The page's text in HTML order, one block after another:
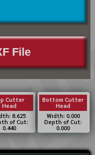
File
Cutter
Head
8.625
of Cut:
0.440
Bottom Cutter
Head
Width: 0.000
Depth of Cut:
0.000